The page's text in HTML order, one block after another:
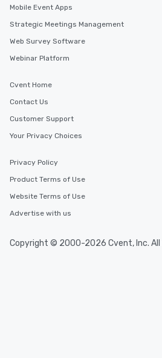
Mobile Event Apps
Strategic Meetings Management
Web Survey Software
Webinar Platform
Cvent Home
Contact Us
Customer Support
Your Privacy Choices
Privacy Policy
Product Terms of Use
Website Terms of Use
Advertise with us
Copyright © 2000-2026 Cvent, Inc. All